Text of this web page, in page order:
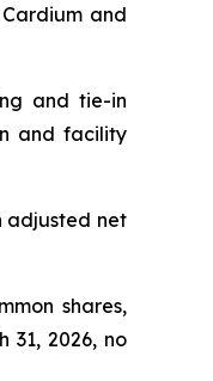
and
and tie-in
and facility
adjusted net
shares,
31, 2026, no